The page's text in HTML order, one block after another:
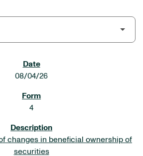
08/04/26
4
changes in beneficial ownership of
securities